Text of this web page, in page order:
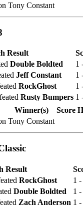
Tony Constant
Result
Double Boldted
1
Jeff Constant
1
RockGhost
1
Rusty Bumpers 1
Winner(s) Score
Tony Constant
Result
RockGhost
1
Double Boldted
1
Zach Anderson 1